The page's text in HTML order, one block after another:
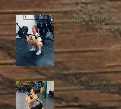
Thursday, 6 August
2026
Wednesday, 5 August
2026